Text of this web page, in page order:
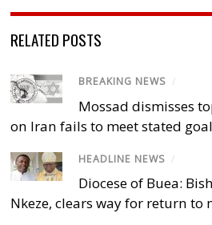
RELATED POSTS
BREAKING NEWS /
Mossad dismisses
on Iran fails to meet stated
HEADLINE NEWS /
Diocese of Buea:
Nkeze, clears way for return to